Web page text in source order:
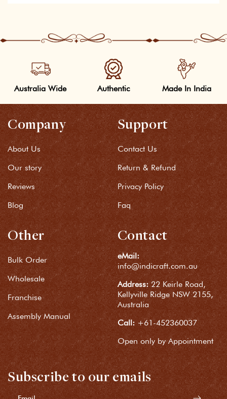
Australia Wide Authentic Made In India
Company
About Us
Our story
Reviews
Blog
Support
Contact Us
Return & Refund
Privacy Policy
Faq
Other
Bulk Order
Wholesale
Franchise
Assembly Manual
Contact
eMail:
info@indicraft.com.au
Address:22 Keirle Road,
Kellyville Ridge NSW 2155,
Australia
Call: +61-452360037
Open only by Appointment
Subscribe to our emails